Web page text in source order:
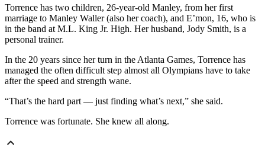
Torrence has two children, 26-year-old Manley, from her first
marriage to Manley Waller (also her coach), and E’mon, 16, who is
in the band at M.L. King Jr. High. Her husband, Jody Smith, is a
personal trainer.
In the 20 years since her turn in the Atlanta Games, Torrence has
managed the often difficult step almost all Olympians have to take
after the speed and strength wane.
“That’s the hard part — just finding what’s next,” she said.
Torrence was fortunate. She knew all along.